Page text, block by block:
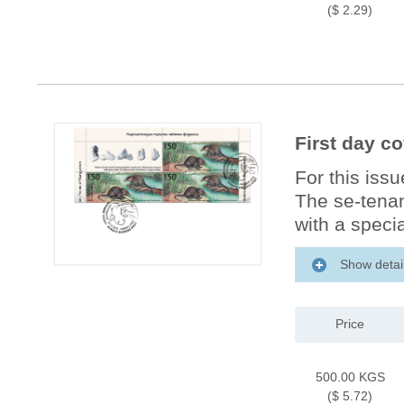
($ 2.29)
First day
For this
The se-
with a
Show
Price
500.00 KGS
($ 5.72)